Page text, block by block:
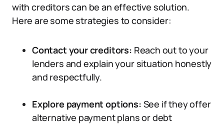
with creditors can be an effective solution.
Here are some strategies to consider:
Contact your creditors: Reach out to your
lenders and explain your situation honestly
and respectfully.
Explore payment options: See if they offer
alternative payment plans or debt